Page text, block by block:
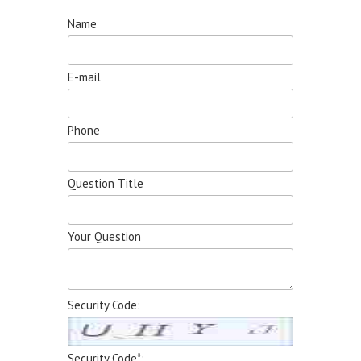
Name
E-mail
Phone
Question Title
Your Question
Security Code: